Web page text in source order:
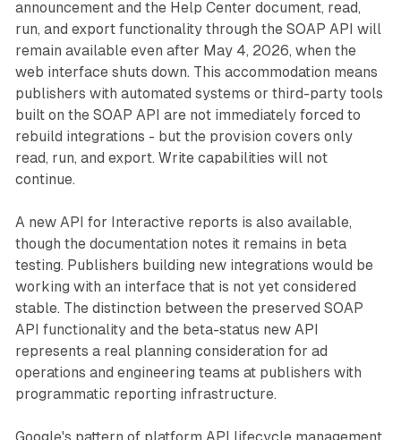
announcement and the Help Center document, read,
run, and export functionality through the SOAP API will
remain available even after May 4, 2026, when the
web interface shuts down. This accommodation means
publishers with automated systems or third-party tools
built on the SOAP API are not immediately forced to
rebuild integrations - but the provision covers only
read, run, and export. Write capabilities will not
continue.
A new API for Interactive reports is also available,
though the documentation notes it remains in beta
testing. Publishers building new integrations would be
working with an interface that is not yet considered
stable. The distinction between the preserved SOAP
API functionality and the beta-status new API
represents a real planning consideration for ad
operations and engineering teams at publishers with
programmatic reporting infrastructure.